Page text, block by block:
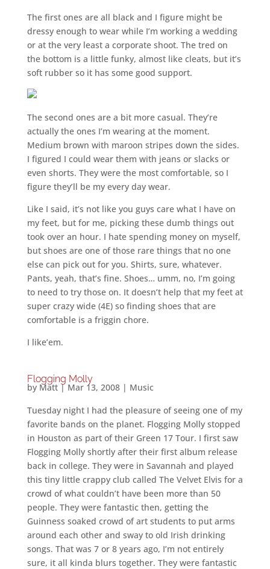
The first ones are all black and I figure might be
dressy enough to wear while I’m working a wedding
or at the very least a corporate shoot. The tred on
the bottom is a little funky, almost like cleats, but it’s
soft rubber so it has some good support.
The second ones are a bit more casual. They’re
actually the ones I’m wearing at the moment.
Medium brown with maroon stripes down the sides.
I figured I could wear them with jeans or slacks or
even shorts. They were the most comfortable, so I
figure they’ll be my every day wear.
Like I said, it’s not like you guys care what I have on
my feet, but for me, picking these dumb things out
took over an hour. I hate spending money on myself,
but shoes are one of those rare things that no one
else can pick out for you. Shirts, sure, whatever.
Pants, yeah, that’s fine. Shoes… umm, no, I’m going
to need to try those on. It doesn’t help that my feet at
super crazy wide (4E) so finding shoes that are
comfortable is a friggin chore.
I like’em.
Flogging Molly
by Matt| Mar 13, 2008| Music
Tuesday night I had the pleasure of seeing one of my
favorite bands on the planet. Flogging Molly stopped
in Houston as part of their Green 17 Tour. I first saw
Flogging Molly shortly after their first album release
back in college. They were in Savannah and played
this tiny little crappy club called The Velvet Elvis for a
crowd of what couldn’t have been more than 50
people. They were fantastic then, getting the
Guinness soaked crowd of art students to put arms
around each other and sway to old Irish drinking
songs. That was 7 or 8 years ago, I’m not entirely
sure, it all kinda blurs together. They were fantastic